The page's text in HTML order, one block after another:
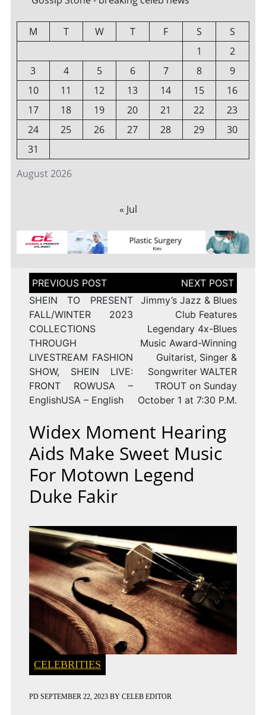
August 2026
M T W T F S
S
1
2
3
4 5 6 7 8
9
10
11 12 13 14 15
16
17
18 19 20 21 22
23
24
25 26 27 28 29
30
31
« Jul
Post
navigation
SHEIN TO PRESENT
FALL/WINTER 2023
COLLECTIONS
THROUGH
LIVESTREAM FASHION
SHOW, SHEIN LIVE:
FRONT ROWUSA –
EnglishUSA – English
Jimmy’s Jazz & Blues
Club Features
Legendary 4x-Blues
Music Award-Winning
Guitarist, Singer &
Songwriter WALTER
TROUT on Sunday
October 1 at 7:30 P.M.
Widex Moment Hearing
Aids Make Sweet Music
For Motown Legend
Duke Fakir
CELEBRITIES
PD SEPTEMBER 22, 2023BY CELEB EDITOR